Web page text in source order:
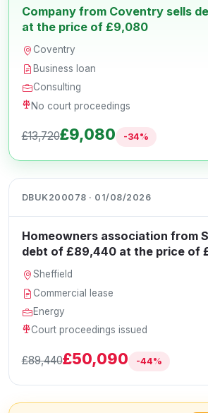
Company from Coventry sells
at the price of £9,080
Coventry
Business loan
Consulting
No court proceedings
£13,720£9,080 -34%
DBUK200078 · 01/08/2026
Homeowners association from
debt of £89,440 at the price of
Sheffield
Commercial lease
Energy
Court proceedings issued
£89,440£50,090 -44%